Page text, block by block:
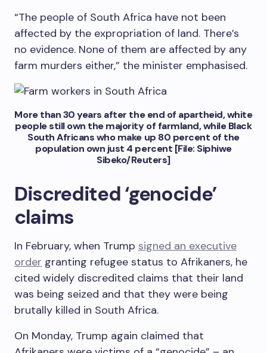
“The people of South Africa have not been
affected by the expropriation of land. There’s
no evidence. None of them are affected by any
farm murders either,” the minister emphasised.
More than 30 years after the end of apartheid, white
people still own the majority of farmland, while Black
South Africans who make up 80 percent of the
population own just 4 percent [File: Siphiwe
Sibeko/Reuters]
Discredited ‘genocide’
claims
In February, when Trump signed an executive
order granting refugee status to Afrikaners, he
cited widely discredited claims that their land
was being seized and that they were being
brutally killed in South Africa.
On Monday, Trump again claimed that